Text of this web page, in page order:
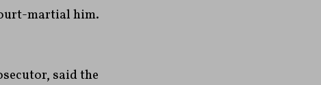
martial him.
said the